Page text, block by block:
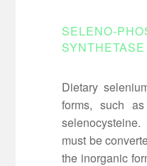
SELENO-
Dietary
forms, such
must be
the inorganic